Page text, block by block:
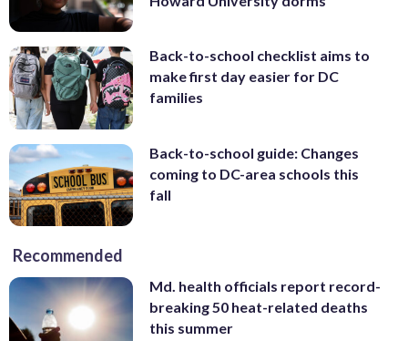
Back-to-school checklist aims to
make first day easier for DC
families
Back-to-school guide: Changes
coming to DC-area schools this
fall
Recommended
Md. health officials report record-
breaking 50 heat-related deaths
this summer